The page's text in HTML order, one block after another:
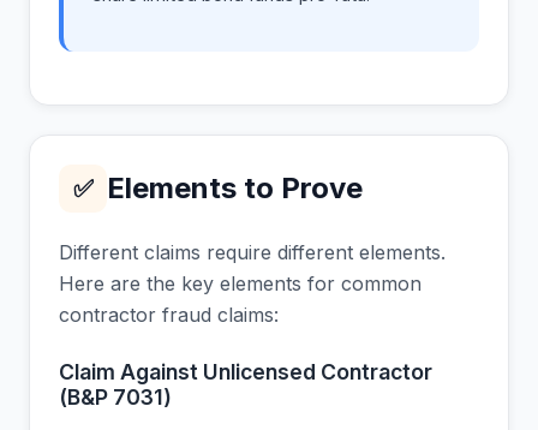
✅ Elements to Prove
Different claims require different elements.
Here are the key elements for common
contractor fraud claims:
Claim Against Unlicensed Contractor
(B&P 7031)